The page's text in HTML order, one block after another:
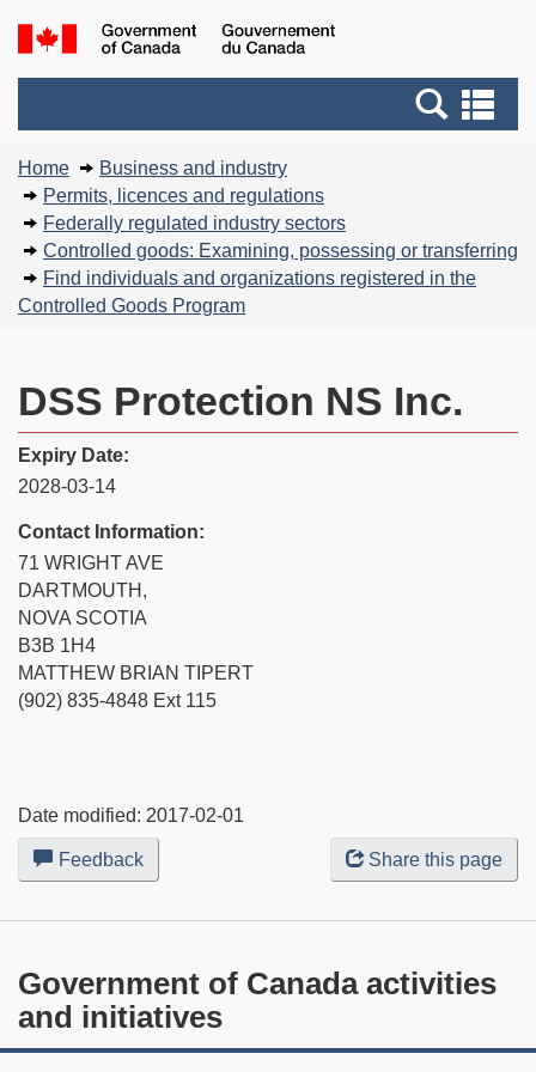
Skip
to
Basic
HTML
and
menus
You
are
here:
Home
Business and industry
Permits, licences and regulations
Federally regulated industry sectors
Controlled goods: Examining, possessing or transferring
Find individuals and organizations registered in the
Controlled Goods Program
DSS Protection NS Inc.
Expiry Date:
2028-03-14
Contact Information:
71 WRIGHT AVE
DARTMOUTH,
NOVA SCOTIA
B3B 1H4
MATTHEW BRIAN TIPERT
(902) 835-4848 Ext 115
Date modified: 2017-02-01
Feedback
this
Share this page
Government of Canada activities
and initiatives